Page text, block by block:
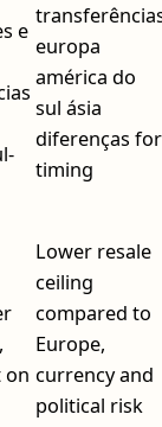
e
europa
américa do
sul ásia
diferenças for
timing
on
Lower resale
ceiling
compared to
Europe,
currency and
political risk